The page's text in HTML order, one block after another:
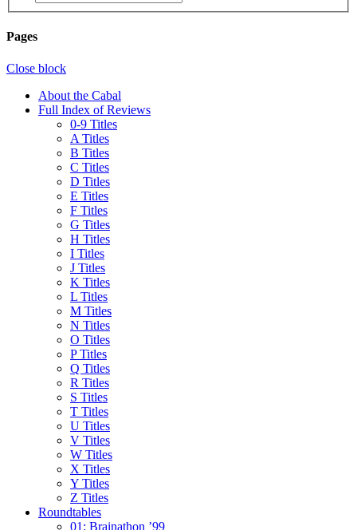
Pages
Close block
About the Cabal
Full Index of Reviews
0-9 Titles
A Titles
B Titles
C Titles
D Titles
E Titles
F Titles
G Titles
H Titles
I Titles
J Titles
K Titles
L Titles
M Titles
N Titles
O Titles
P Titles
Q Titles
R Titles
S Titles
T Titles
U Titles
V Titles
W Titles
X Titles
Y Titles
Z Titles
Roundtables
01: Brainathon ’99